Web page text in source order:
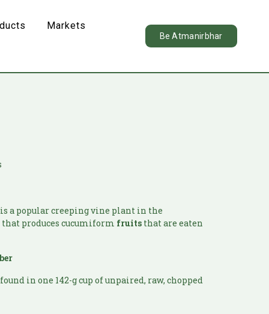
Markets
Be Atmanirbhar
a popular creeping vine plant in the
that produces cucumiform fruits that are eaten
in one 142-g cup of unpaired, raw, chopped